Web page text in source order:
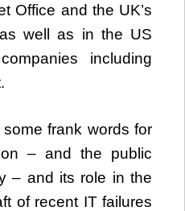
Office and the UK’s
well as in the US
including
frank words for
– and the public
– and its role in the
of recent IT failures